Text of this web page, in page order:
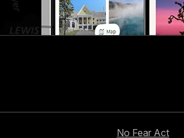
No Fear Act